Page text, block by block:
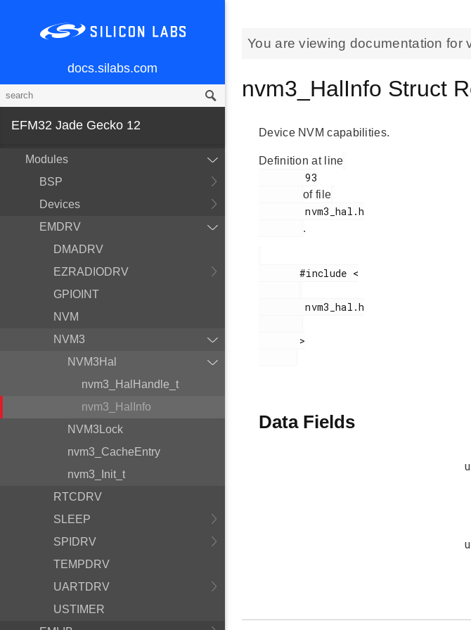
docs.silabs.com
EFM32 Jade Gecko 12
Modules
BSP
Devices
EMDRV
DMADRV
EZRADIODRV
GPIOINT
NVM
NVM3
NVM3Hal
nvm3_HalHandle_t
nvm3_HalInfo
NVM3Lock
nvm3_CacheEntry
nvm3_Init_t
RTCDRV
SLEEP
SPIDRV
TEMPDRV
UARTDRV
USTIMER
You are viewing documentation for
nvm3_HalInfo Struct
Device NVM capabilities.
Definition at line
        93
of file
        nvm3_hal.h
.
       #include <
        nvm3_hal.h
Data Fields